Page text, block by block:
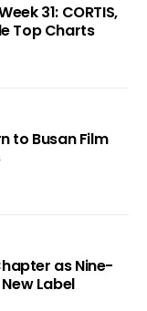
CORTIS,
Top Charts
to Busan Film
as Nine-
Label